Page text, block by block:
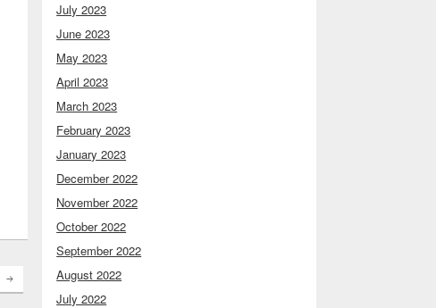
July 2023
June 2023
May 2023
April 2023
March 2023
February 2023
January 2023
December 2022
November 2022
October 2022
September 2022
August 2022
July 2022